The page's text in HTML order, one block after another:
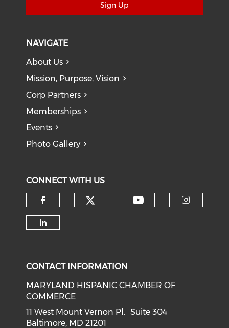
Sign Up
NAVIGATE
About Us
Mission, Purpose, Vision
Corp Partners
Memberships
Events
Photo Gallery
CONNECT WITH US
Check our social media on
CONTACT INFORMATION
MARYLAND HISPANIC CHAMBER OF
COMMERCE
11 West Mount Vernon Pl. Suite 304
Baltimore, MD 21201